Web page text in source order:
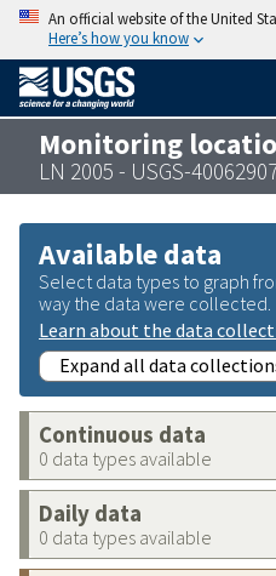
An official website of the United
Here’s how you know
Monitoring
LN 2005 - USGS-
Available data
Select data types to graph
way the data were collected.
Learn about the data
Expand all data
Continuous data
0 data types available
Daily data
0 data types available